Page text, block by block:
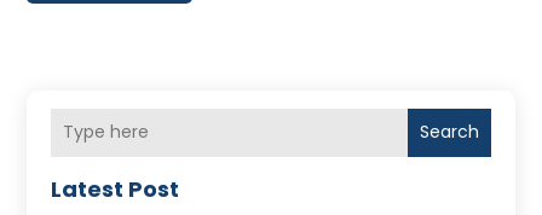
Search
Latest Post